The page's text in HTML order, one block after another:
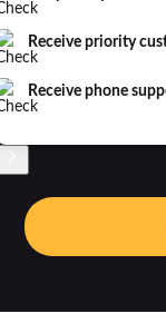
Receive priority
Receive phone